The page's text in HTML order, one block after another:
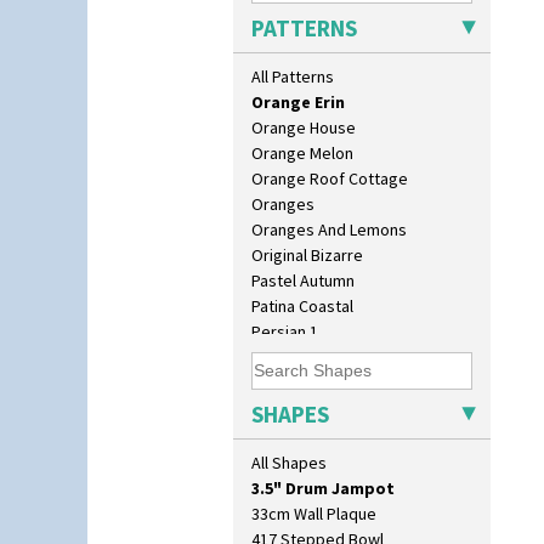
PATTERNS
All Patterns
Orange & Blue Squares
Orange Autumn
Orange Chintz
Orange Erin
Orange House
Orange Melon
Orange Roof Cottage
Oranges
Oranges And Lemons
Original Bizarre
Pastel Autumn
Patina Coastal
Persian 1
Picasso Flower Orange
Picasso Flower Red
Pink Pearls
Pink Roof Cottage
Ravel
Red Autumn
Red Roofs
Red Roses (Latona)
SHAPES
All Shapes
10" Plate
10" Wall Plaque
11.5" Wall Charger
129 Vase
17" Wall Plaque
18" Wall Charger
26cm Wall Plaque
3.5" Drum Jampot
33cm Wall Plaque
417 Stepped Bowl